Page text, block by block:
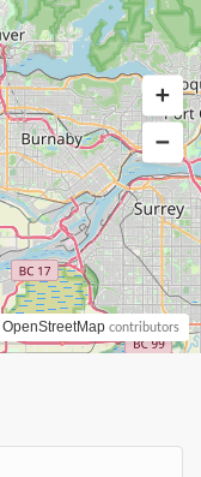
OpenStreetMap contributors